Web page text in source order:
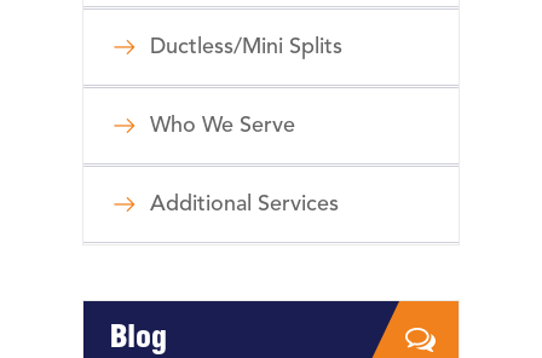
Ductless/Mini Splits
Who We Serve
Additional Services
Blog